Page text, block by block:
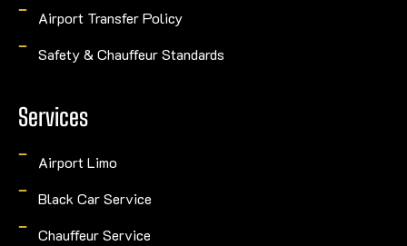
Airport Transfer Policy
Safety & Chauffeur Standards
Services
Airport Limo
Black Car Service
Chauffeur Service